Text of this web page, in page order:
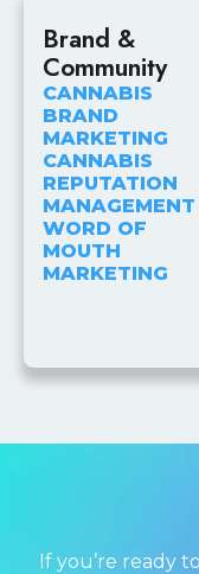
Brand &
Community
CANNABIS
BRAND
MARKETING
CANNABIS
REPUTATION
MANAGEMENT
WORD OF
MOUTH
MARKETING
If you’re ready